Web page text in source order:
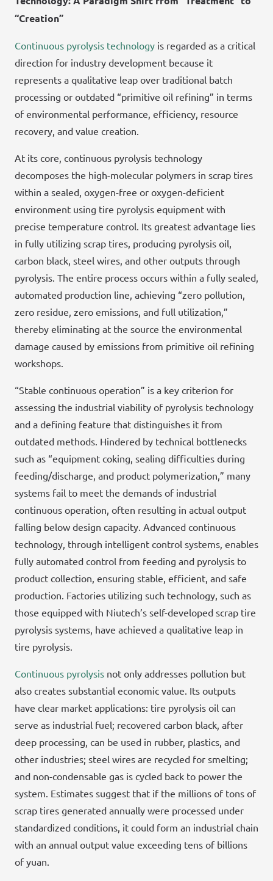
“Creation”
Continuous pyrolysis technology is regarded as a critical
direction for industry development because it
represents a qualitative leap over traditional batch
processing or outdated “primitive oil refining” in terms
of environmental performance, efficiency, resource
recovery, and value creation.
At its core, continuous pyrolysis technology
decomposes the high-molecular polymers in scrap tires
within a sealed, oxygen-free or oxygen-deficient
environment using tire pyrolysis equipment with
precise temperature control. Its greatest advantage lies
in fully utilizing scrap tires, producing pyrolysis oil,
carbon black, steel wires, and other outputs through
pyrolysis. The entire process occurs within a fully sealed,
automated production line, achieving “zero pollution,
zero residue, zero emissions, and full utilization,”
thereby eliminating at the source the environmental
damage caused by emissions from primitive oil refining
workshops.
“Stable continuous operation” is a key criterion for
assessing the industrial viability of pyrolysis technology
and a defining feature that distinguishes it from
outdated methods. Hindered by technical bottlenecks
such as “equipment coking, sealing difficulties during
feeding/discharge, and product polymerization,” many
systems fail to meet the demands of industrial
continuous operation, often resulting in actual output
falling below design capacity. Advanced continuous
technology, through intelligent control systems, enables
fully automated control from feeding and pyrolysis to
product collection, ensuring stable, efficient, and safe
production. Factories utilizing such technology, such as
those equipped with Niutech’s self-developed scrap tire
pyrolysis systems, have achieved a qualitative leap in
tire pyrolysis.
Continuous pyrolysis not only addresses pollution but
also creates substantial economic value. Its outputs
have clear market applications: tire pyrolysis oil can
serve as industrial fuel; recovered carbon black, after
deep processing, can be used in rubber, plastics, and
other industries; steel wires are recycled for smelting;
and non-condensable gas is cycled back to power the
system. Estimates suggest that if the millions of tons of
scrap tires generated annually were processed under
standardized conditions, it could form an industrial chain
with an annual output value exceeding tens of billions
of yuan.